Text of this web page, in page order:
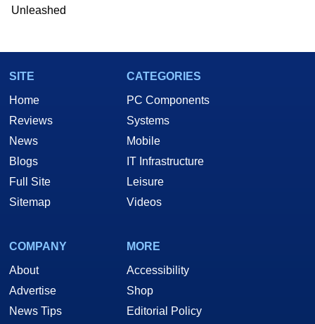
Unleashed
SITE
Home
Reviews
News
Blogs
Full Site
Sitemap
CATEGORIES
PC Components
Systems
Mobile
IT Infrastructure
Leisure
Videos
COMPANY
About
Advertise
News Tips
MORE
Accessibility
Shop
Editorial Policy